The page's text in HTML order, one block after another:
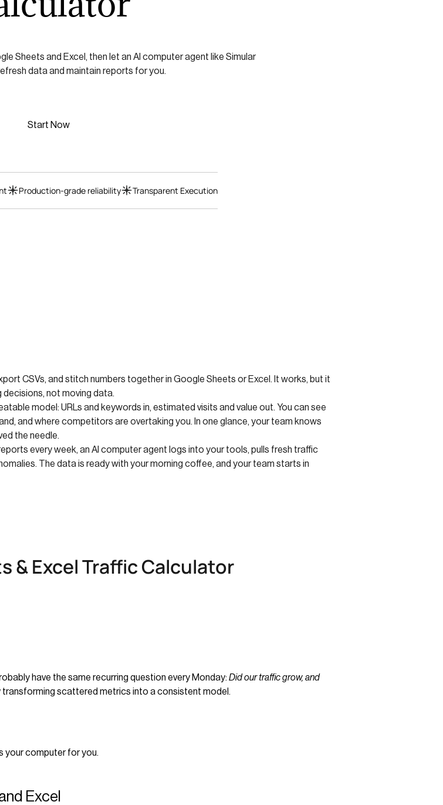
Sheets and Excel, then let an AI computer agent like Simular
data and maintain reports for you.
Start Now
Production-grade reliability Transparent Execution
CSVs, and stitch numbers together in Google Sheets or Excel. It works, but it
not moving data.
model: URLs and keywords in, estimated visits and value out. You can see
and where competitors are overtaking you. In one glance, your team knows
the needle.
every week, an AI computer agent logs into your tools, pulls fresh traffic
The data is ready with your morning coffee, and your team starts in
& Excel Traffic Calculator
have the same recurring question every Monday: Did our traffic grow, and
scattered metrics into a consistent model.
your computer for you.
Excel